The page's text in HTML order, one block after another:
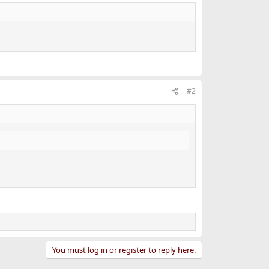
#2
You must log in or register to reply here.